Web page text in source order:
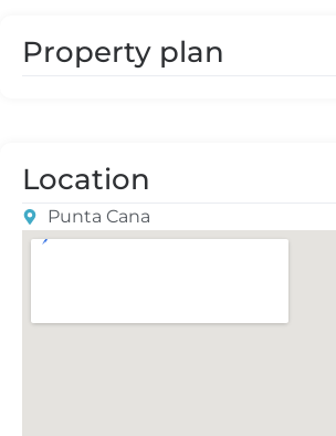
Property plan
Location
Punta Cana